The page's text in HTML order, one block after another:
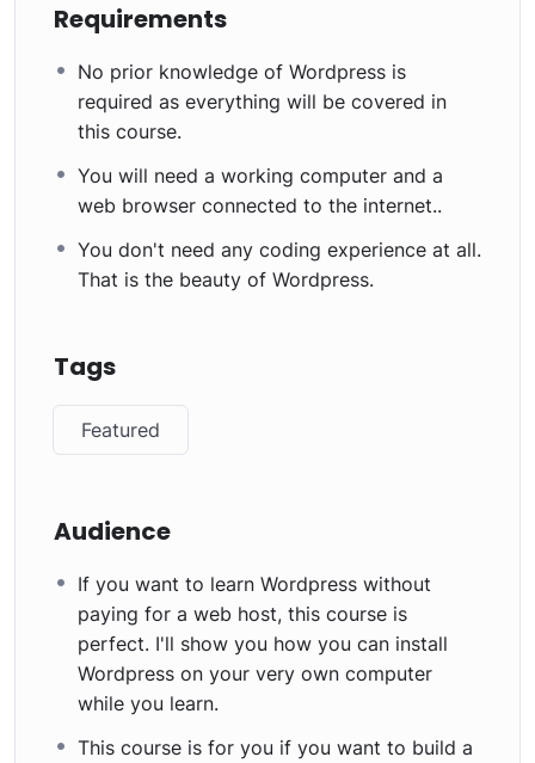
Requirements
No prior knowledge of Wordpress is
required as everything will be covered in
this course.
You will need a working computer and a
web browser connected to the internet..
You don't need any coding experience at all.
That is the beauty of Wordpress.
Tags
Featured
Audience
If you want to learn Wordpress without
paying for a web host, this course is
perfect. I'll show you how you can install
Wordpress on your very own computer
while you learn.
This course is for you if you want to build a